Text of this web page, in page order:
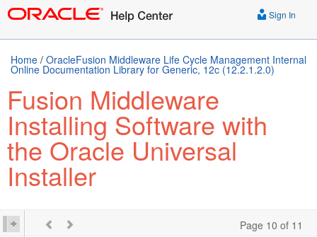
Sign In
Home / OracleFusion Middleware Life Cycle Management Internal
Online Documentation Library for Generic, 12c (12.2.1.2.0)
Fusion Middleware
Installing Software with
the Oracle Universal
Installer
Page 10 of 11